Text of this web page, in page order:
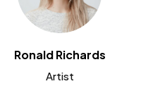
Ronald Richards
Artist